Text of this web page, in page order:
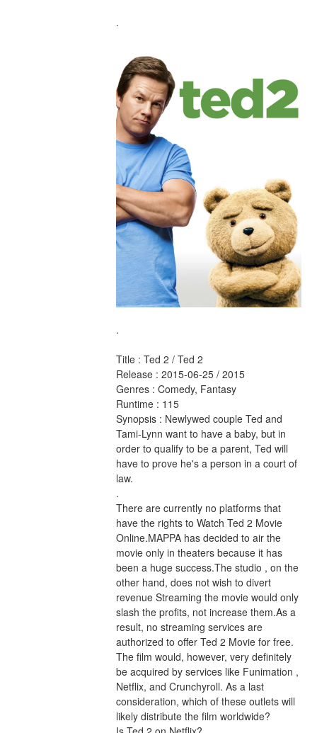
.
.
Title : Ted 2 / Ted 2
Release : 2015-06-25 / 2015
Genres : Comedy, Fantasy
Runtime : 115
Synopsis : Newlywed couple Ted and
Tami-Lynn want to have a baby, but in
order to qualify to be a parent, Ted will
have to prove he's a person in a court of
law.
.
There are currently no platforms that
have the rights to Watch Ted 2 Movie
Online.MAPPA has decided to air the
movie only in theaters because it has
been a huge success.The studio , on the
other hand, does not wish to divert
revenue Streaming the movie would only
slash the profits, not increase them.As a
result, no streaming services are
authorized to offer Ted 2 Movie for free.
The film would, however, very definitely
be acquired by services like Funimation ,
Netflix, and Crunchyroll. As a last
consideration, which of these outlets will
likely distribute the film worldwide?